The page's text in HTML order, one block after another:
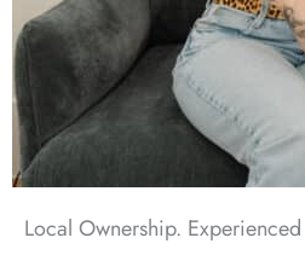
Local Ownership.